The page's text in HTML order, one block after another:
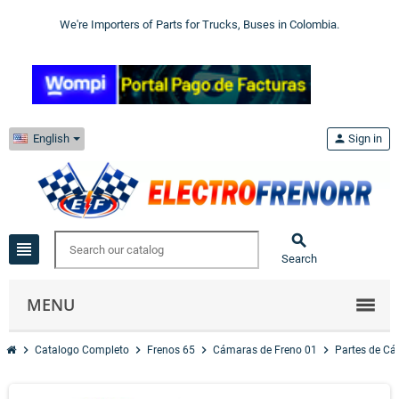
We're Importers of Parts for Trucks, Buses in Colombia.
English
view_headline 
Search
person Sign in
MENU
chevron_right Catalogo Completo chevron_right Frenos 65 chevron_right Cámaras de Freno 01 chevron_right Partes de